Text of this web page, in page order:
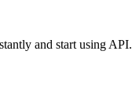
and start using API.